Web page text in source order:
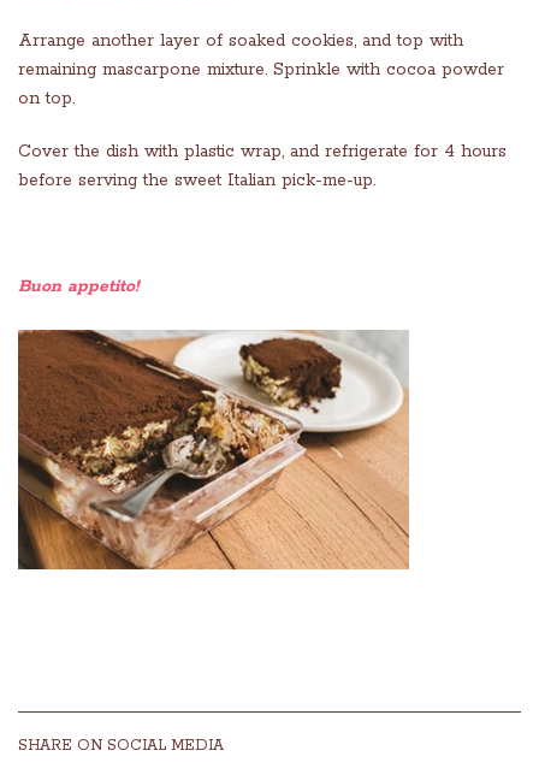
Arrange another layer of soaked cookies, and top with
remaining mascarpone mixture. Sprinkle with cocoa powder
on top.
Cover the dish with plastic wrap, and refrigerate for 4 hours
before serving the sweet Italian pick-me-up.
Buon appetito!
SHARE ON SOCIAL MEDIA